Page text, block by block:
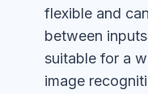
flexible and
between
suitable for a
image